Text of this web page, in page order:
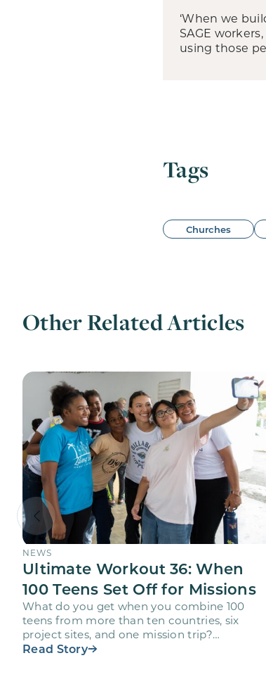
‘When we
SAGE
using those
Tags
Churches
Other Related Articles
NEWS
Ultimate Workout 36: When
100 Teens Set Off for Missions
What do you get when you combine 100
teens from more than ten countries, six
project sites, and one mission trip?
Maranatha’s Ultimate Workout…
Read Story